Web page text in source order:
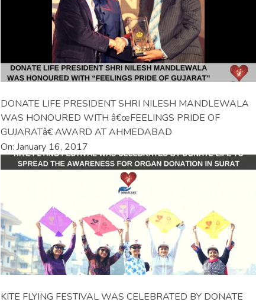
DONATE LIFE PRESIDENT SHRI NILESH MANDLEWALA
WAS HONOURED WITH â€œFEELINGS PRIDE OF
GUJARATâ€ AWARD AT AHMEDABAD
On: January 16, 2017
KITE FLYING FESTIVAL WAS CELEBRATED BY DONATE